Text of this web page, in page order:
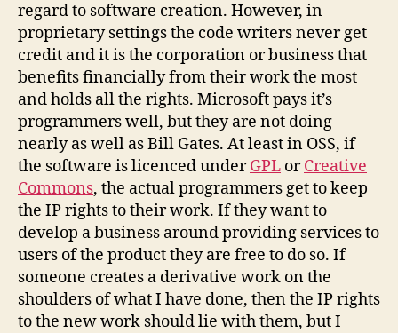
regard to software creation. However, in
proprietary settings the code writers never get
credit and it is the corporation or business that
benefits financially from their work the most
and holds all the rights. Microsoft pays it’s
programmers well, but they are not doing
nearly as well as Bill Gates. At least in OSS, if
the software is licenced underGPL orCreative
Commons, the actual programmers get to keep
the IP rights to their work. If they want to
develop a business around providing services to
users of the product they are free to do so. If
someone creates a derivative work on the
shoulders of what I have done, then the IP rights
to the new work should lie with them, but I